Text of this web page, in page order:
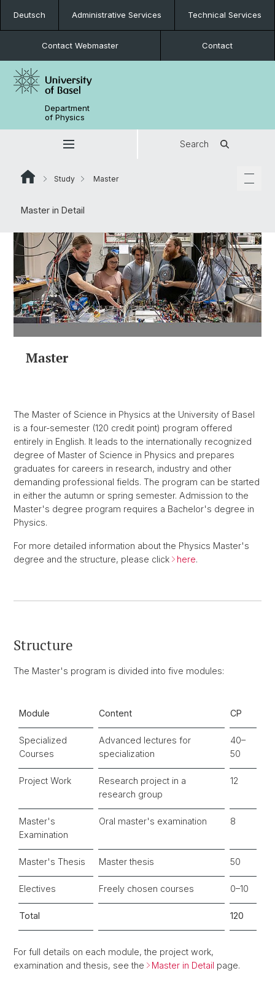
Deutsch Administrative Services Technical Services
Contact Webmaster Contact
Department
of Physics
Search
Study Master
Master in Detail
Master
The Master of Science in Physics at the University of Basel
is a four-semester (120 credit point) program offered
entirely in English. It leads to the internationally recognized
degree of Master of Science in Physics and prepares
graduates for careers in research, industry and other
demanding professional fields. The program can be started
in either the autumn or spring semester. Admission to the
Master's degree program requires a Bachelor's degree in
Physics.
For more detailed information about the Physics Master's
degree and the structure, please click
here.
Structure
The Master's program is divided into five modules:
Module Content CP
Specialized
Courses
Advanced lectures for
specialization
40–
50
Project Work
Research project in a
research group
12
Master's
Examination
Oral master's examination 8
Master's Thesis Master thesis 50
Electives Freely chosen courses 0–10
Total 120
For full details on each module, the project work,
examination and thesis, see the
Master in Detail page.